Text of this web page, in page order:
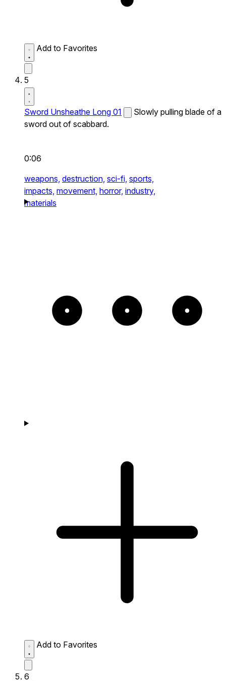
Add to Favorites
5
Sword Unsheathe Long 01
Slowly pulling blade of a
sword out of scabbard.
0:06
weapons, destruction, sci-fi, sports,
impacts, movement, horror, industry,
materials
Add to Favorites
6